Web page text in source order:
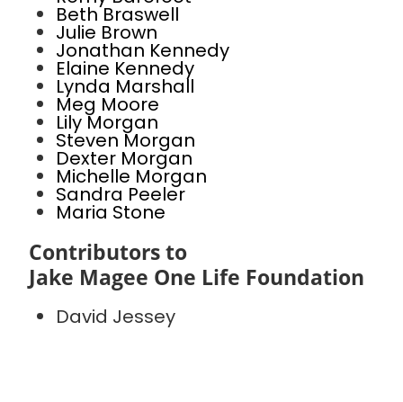
Beth Braswell
Julie Brown
Jonathan Kennedy
Elaine Kennedy
Lynda Marshall
Meg Moore
Lily Morgan
Steven Morgan
Dexter Morgan
Michelle Morgan
Sandra Peeler
Maria Stone
Contributors to
Jake Magee One Life Foundation
David Jessey